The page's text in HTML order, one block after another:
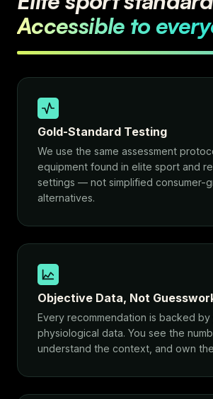
Accessible to
Gold-Standard Testing
We use the same assessment
equipment found in elite sport and
settings — not simplified consumer-
alternatives.
Objective Data, Not
Every recommendation is backed
physiological data. You see the
understand the context, and own